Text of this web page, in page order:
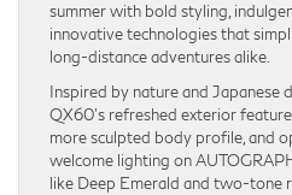
summer with bold styling,
innovative technologies that
long-distance adventures alike.
Inspired by nature and Japanese
QX60’s refreshed exterior
more sculpted body profile, and
welcome lighting on
like Deep Emerald and two-tone